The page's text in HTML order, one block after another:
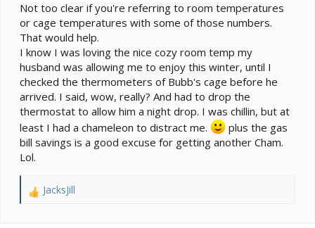
Not too clear if you're referring to room temperatures
or cage temperatures with some of those numbers.
That would help.
I know I was loving the nice cozy room temp my
husband was allowing me to enjoy this winter, until I
checked the thermometers of Bubb's cage before he
arrived. I said, wow, really? And had to drop the
thermostat to allow him a night drop. I was chillin, but at
least I had a chameleon to distract me.
plus the gas
bill savings is a good excuse for getting another Cham.
Lol.
R
JacksJill